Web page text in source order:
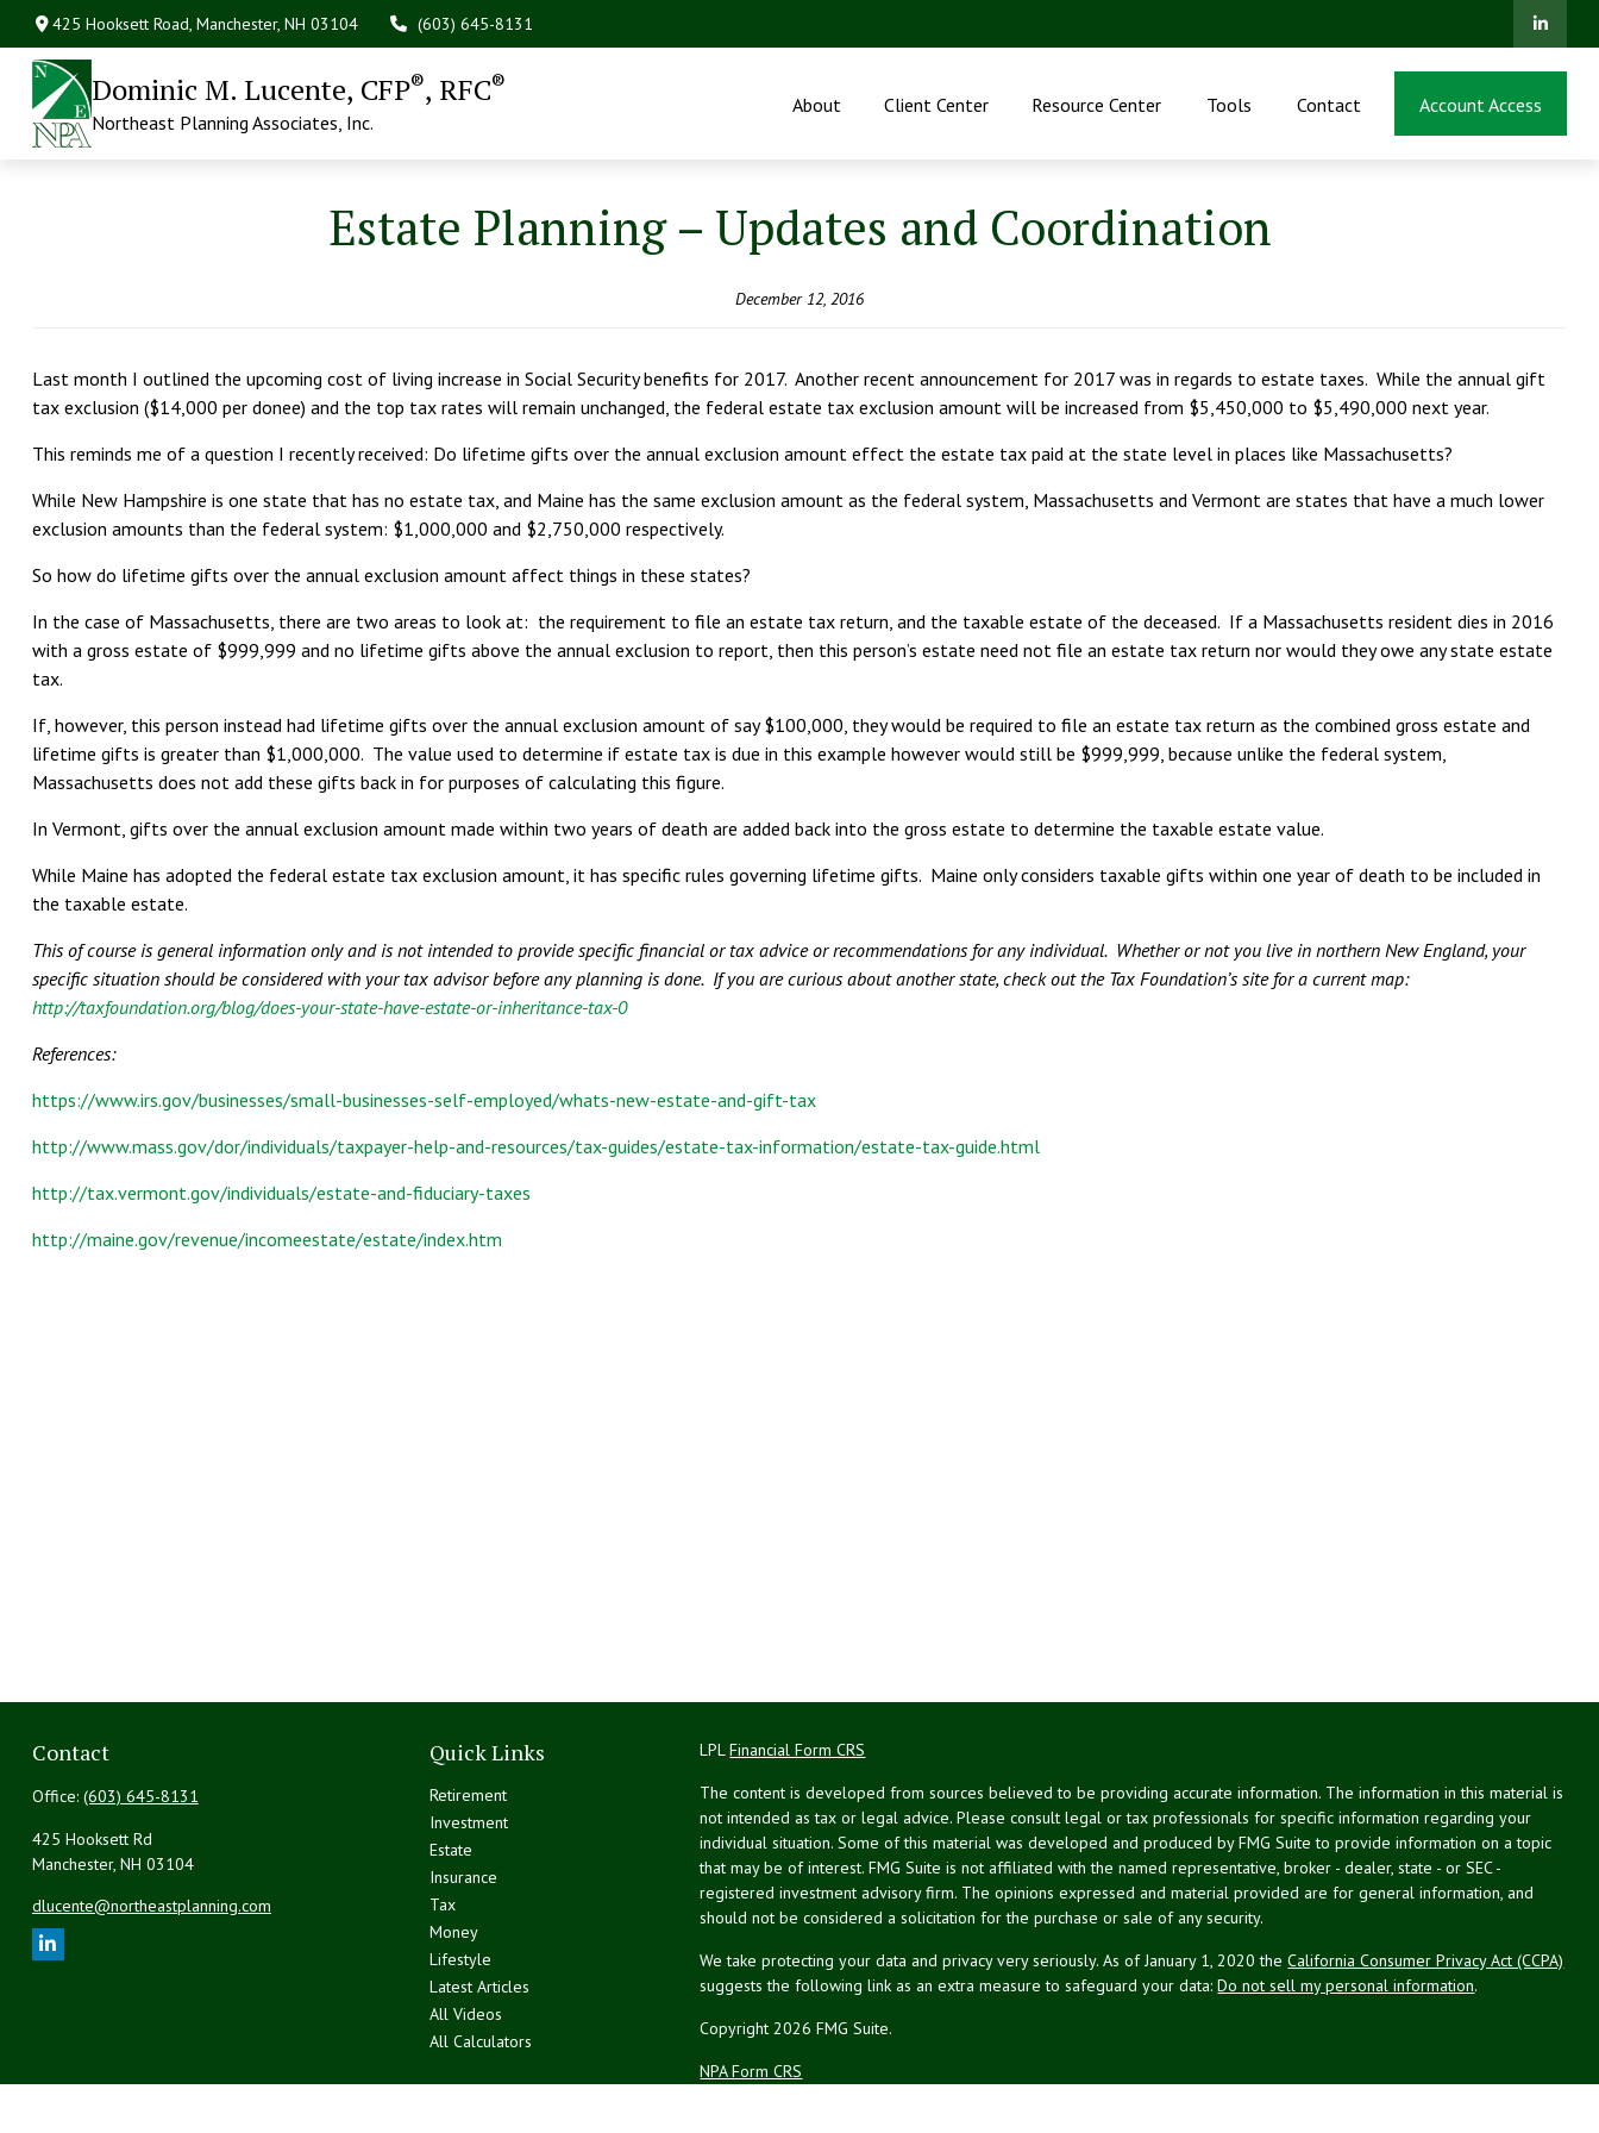
425 Hooksett Road,Manchester, NH 03104 (603) 645-8131
Dominic M. Lucente, CFP®, RFC®
Northeast Planning Associates, Inc.
About Client Center Resource Center Tools Contact Account Access
Estate Planning – Updates and Coordination
December 12, 2016
Last month I outlined the upcoming cost of living increase in Social Security benefits for 2017. Another recent announcement for 2017 was in regards to estate taxes. While the annual gift
tax exclusion ($14,000 per donee) and the top tax rates will remain unchanged, the federal estate tax exclusion amount will be increased from $5,450,000 to $5,490,000 next year.
This reminds me of a question I recently received: Do lifetime gifts over the annual exclusion amount effect the estate tax paid at the state level in places like Massachusetts?
While New Hampshire is one state that has no estate tax, and Maine has the same exclusion amount as the federal system, Massachusetts and Vermont are states that have a much lower
exclusion amounts than the federal system: $1,000,000 and $2,750,000 respectively.
So how do lifetime gifts over the annual exclusion amount affect things in these states?
In the case of Massachusetts, there are two areas to look at: the requirement to file an estate tax return, and the taxable estate of the deceased. If a Massachusetts resident dies in 2016
with a gross estate of $999,999 and no lifetime gifts above the annual exclusion to report, then this person’s estate need not file an estate tax return nor would they owe any state estate
tax.
If, however, this person instead had lifetime gifts over the annual exclusion amount of say $100,000, they would be required to file an estate tax return as the combined gross estate and
lifetime gifts is greater than $1,000,000. The value used to determine if estate tax is due in this example however would still be $999,999, because unlike the federal system,
Massachusetts does not add these gifts back in for purposes of calculating this figure.
In Vermont, gifts over the annual exclusion amount made within two years of death are added back into the gross estate to determine the taxable estate value.
While Maine has adopted the federal estate tax exclusion amount, it has specific rules governing lifetime gifts. Maine only considers taxable gifts within one year of death to be included in
the taxable estate.
This of course is general information only and is not intended to provide specific financial or tax advice or recommendations for any individual. Whether or not you live in northern New England, your
specific situation should be considered with your tax advisor before any planning is done. If you are curious about another state, check out the Tax Foundation’s site for a current map:
http://taxfoundation.org/blog/does-your-state-have-estate-or-inheritance-tax-0
References:
https://www.irs.gov/businesses/small-businesses-self-employed/whats-new-estate-and-gift-tax
http://www.mass.gov/dor/individuals/taxpayer-help-and-resources/tax-guides/estate-tax-information/estate-tax-guide.html
http://tax.vermont.gov/individuals/estate-and-fiduciary-taxes
http://maine.gov/revenue/incomeestate/estate/index.htm
Contact
Office: (603) 645-8131
425 Hooksett Rd
Manchester, NH 03104
dlucente@northeastplanning.com
Quick Links
Retirement
Investment
Estate
Insurance
Tax
Money
Lifestyle
Latest Articles
All Videos
All Calculators
LPLFinancial Form CRS
The content is developed from sources believed to be providing accurate information. The information in this material is
not intended as tax or legal advice. Please consult legal or tax professionals for specific information regarding your
individual situation. Some of this material was developed and produced by FMG Suite to provide information on a topic
that may be of interest. FMG Suite is not affiliated with the named representative, broker - dealer, state - or SEC -
registered investment advisory firm. The opinions expressed and material provided are for general information, and
should not be considered a solicitation for the purchase or sale of any security.
We take protecting your data and privacy very seriously. As of January 1, 2020 theCalifornia Consumer Privacy Act (CCPA)
suggests the following link as an extra measure to safeguard your data:Do not sell my personal information.
Copyright 2026 FMG Suite.
NPA Form CRS